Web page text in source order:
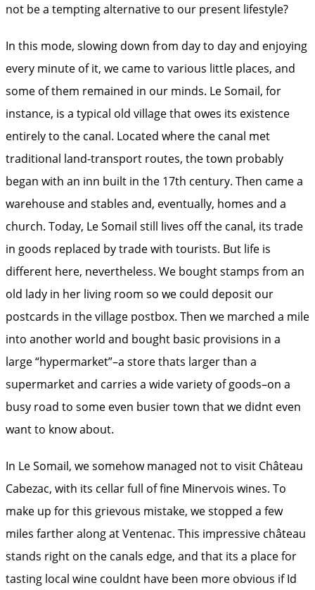
not be a tempting alternative to our present lifestyle?
In this mode, slowing down from day to day and enjoying
every minute of it, we came to various little places, and
some of them remained in our minds. Le Somail, for
instance, is a typical old village that owes its existence
entirely to the canal. Located where the canal met
traditional land-transport routes, the town probably
began with an inn built in the 17th century. Then came a
warehouse and stables and, eventually, homes and a
church. Today, Le Somail still lives off the canal, its trade
in goods replaced by trade with tourists. But life is
different here, nevertheless. We bought stamps from an
old lady in her living room so we could deposit our
postcards in the village postbox. Then we marched a mile
into another world and bought basic provisions in a
large “hypermarket”–a store thats larger than a
supermarket and carries a wide variety of goods–on a
busy road to some even busier town that we didnt even
want to know about.
In Le Somail, we somehow managed not to visit Château
Cabezac, with its cellar full of fine Minervois wines. To
make up for this grievous mistake, we stopped a few
miles farther along at Ventenac. This impressive château
stands right on the canals edge, and that its a place for
tasting local wine couldnt have been more obvious if Id